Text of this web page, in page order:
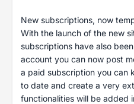
New subscriptions, now
With the launch of the new
subscriptions have also
account you can now post
a paid subscription you can
to date and create a very
functionalities will be added